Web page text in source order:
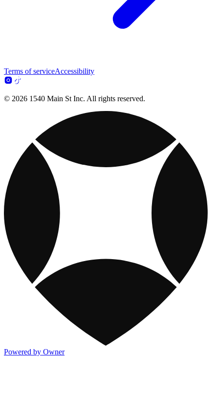
Terms of serviceAccessibility
© 2026 1540 Main St Inc. All rights reserved.
Powered by Owner